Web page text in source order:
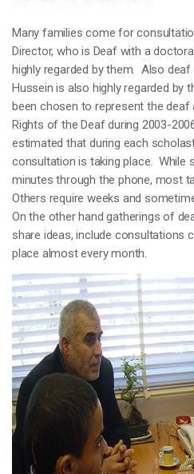
Many families come for
Director, who is Deaf with a
highly regarded by them. Also
Hussein is also highly regarded by
been chosen to represent the
Rights of the Deaf during 2003-
estimated that during each
consultation is taking place. While
minutes through the phone, most
Others require weeks and
On the other hand gatherings of
share ideas, include consultations
place almost every month.